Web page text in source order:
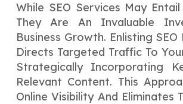
While SEO Services May
They Are An Invaluable
Business Growth. Enlisting
Directs Targeted Traffic To
Strategically Incorporating
Relevant Content. This
Online Visibility And Eliminates